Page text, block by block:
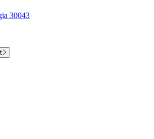
30043